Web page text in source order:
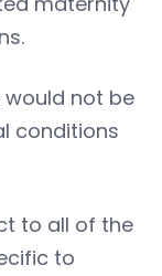
not be
conditions
to all of the
to